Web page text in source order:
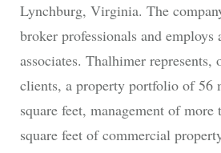
Lynchburg, Virginia. The
broker professionals and employs
associates. Thalhimer represents,
clients, a property portfolio of 56
square feet, management of
square feet of commercial